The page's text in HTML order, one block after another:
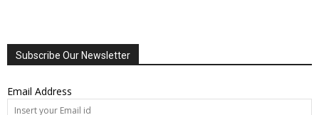
Subscribe Our Newsletter
Email Address